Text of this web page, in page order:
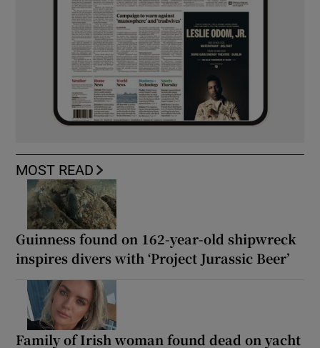
MOST READ
Guinness found on 162-year-old shipwreck
inspires divers with ‘Project Jurassic Beer’
Family of Irish woman found dead on yacht